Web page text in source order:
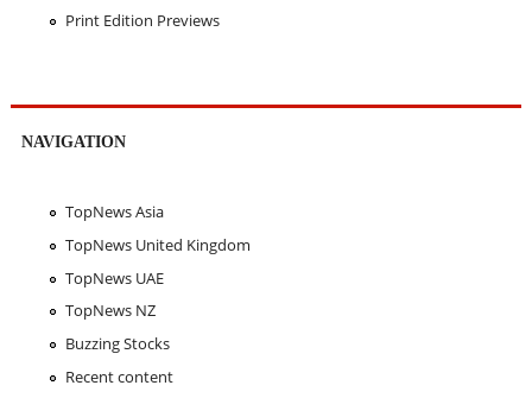
Print Edition Previews
NAVIGATION
TopNews Asia
TopNews United Kingdom
TopNews UAE
TopNews NZ
Buzzing Stocks
Recent content